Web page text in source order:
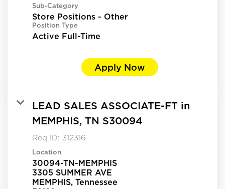
Sub-Category
Store Positions - Other
Position Type
Active Full-Time
Apply Now
LEAD SALES ASSOCIATE-FT in
MEMPHIS, TN S30094
Req ID: 312316
Location
30094-TN-MEMPHIS
3305 SUMMER AVE
MEMPHIS, Tennessee